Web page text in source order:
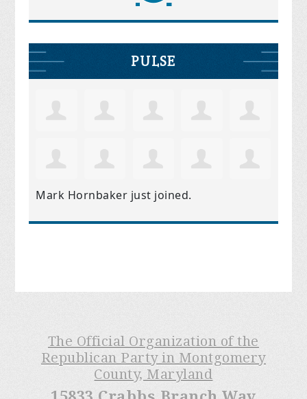
PULSE
Mark Hornbaker just joined.
The Official Organization of the
Republican Party in Montgomery
County, Maryland